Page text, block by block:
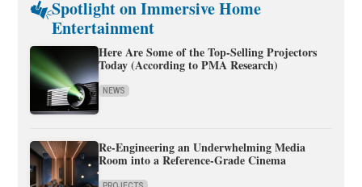
Spotlight on Immersive Home
Entertainment
Here Are Some of the Top-Selling Projectors
Today (According to PMA Research)
NEWS
Re-Engineering an Underwhelming Media
Room into a Reference-Grade Cinema